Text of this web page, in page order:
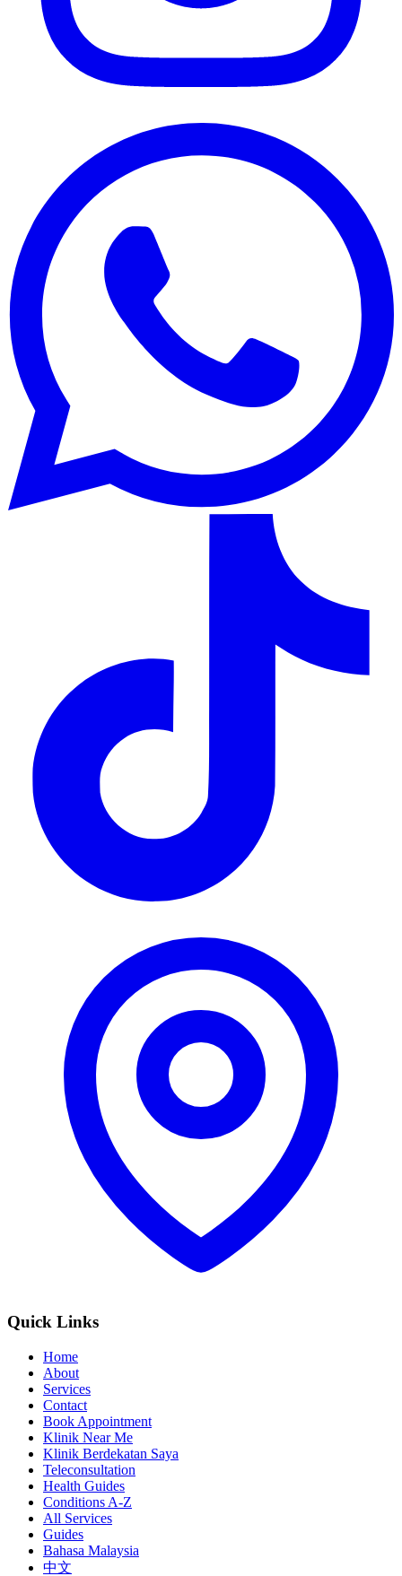
Quick Links
Home
About
Services
Contact
Book Appointment
Klinik Near Me
Klinik Berdekatan Saya
Teleconsultation
Health Guides
Conditions A-Z
All Services
Guides
Bahasa Malaysia
中文